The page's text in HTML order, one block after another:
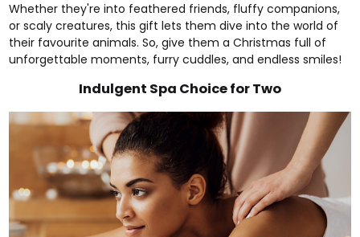
Whether they're into feathered friends, fluffy companions,
or scaly creatures, this gift lets them dive into the world of
their favourite animals. So, give them a Christmas full of
unforgettable moments, furry cuddles, and endless smiles!
Indulgent Spa Choice for Two